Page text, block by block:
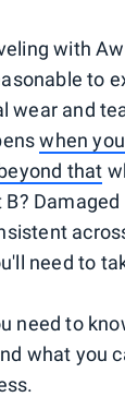
with
to
wear and
when
that
Damaged
need to
need to
what you